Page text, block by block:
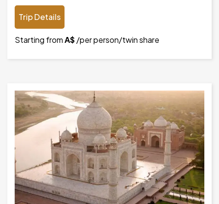
Trip Details
Starting fromA$/per person/twin share